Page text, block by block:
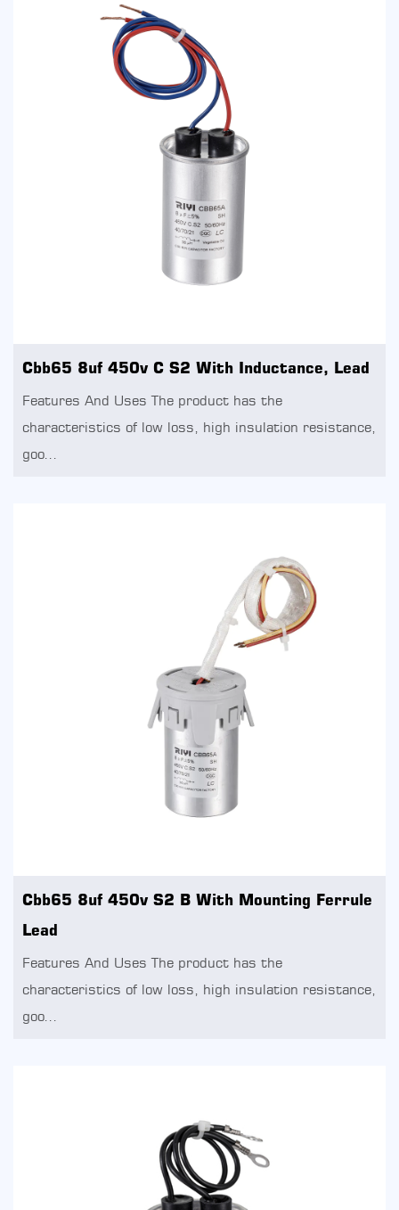
Cbb65 8uf 450v C S2 With Inductance, Lead
Features And Uses The product has the
characteristics of low loss, high insulation resistance,
goo...
Cbb65 8uf 450v S2 B With Mounting Ferrule
Lead
Features And Uses The product has the
characteristics of low loss, high insulation resistance,
goo...